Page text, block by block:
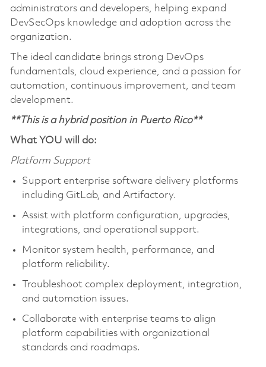
administrators and developers, helping expand
DevSecOps knowledge and adoption across the
organization.
The ideal candidate brings strong DevOps
fundamentals, cloud experience, and a passion for
automation, continuous improvement, and team
development.
**This is a hybrid position in Puerto Rico**
What YOU will do:
Platform Support
Support enterprise software delivery platforms
including GitLab, and Artifactory.
Assist with platform configuration, upgrades,
integrations, and operational support.
Monitor system health, performance, and
platform reliability.
Troubleshoot complex deployment, integration,
and automation issues.
Collaborate with enterprise teams to align
platform capabilities with organizational
standards and roadmaps.